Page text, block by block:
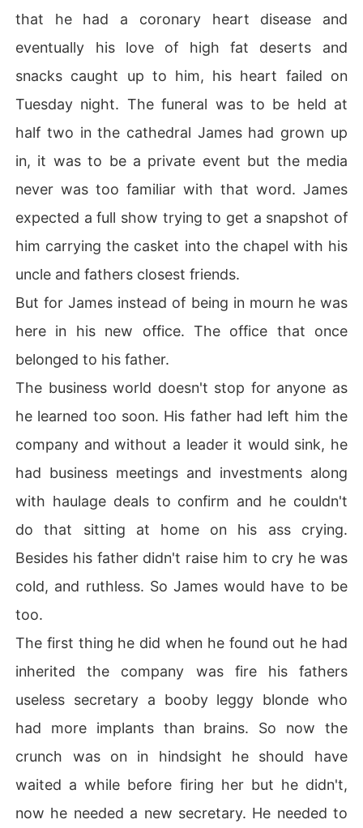
that he had a coronary heart disease and
eventually his love of high fat deserts and
snacks caught up to him, his heart failed on
Tuesday night. The funeral was to be held at
half two in the cathedral James had grown up
in, it was to be a private event but the media
never was too familiar with that word. James
expected a full show trying to get a snapshot of
him carrying the casket into the chapel with his
uncle and fathers closest friends.
But for James instead of being in mourn he was
here in his new office. The office that once
belonged to his father.
The business world doesn't stop for anyone as
he learned too soon. His father had left him the
company and without a leader it would sink, he
had business meetings and investments along
with haulage deals to confirm and he couldn't
do that sitting at home on his ass crying.
Besides his father didn't raise him to cry he was
cold, and ruthless. So James would have to be
too.
The first thing he did when he found out he had
inherited the company was fire his fathers
useless secretary a booby leggy blonde who
had more implants than brains. So now the
crunch was on in hindsight he should have
waited a while before firing her but he didn't,
now he needed a new secretary. He needed to